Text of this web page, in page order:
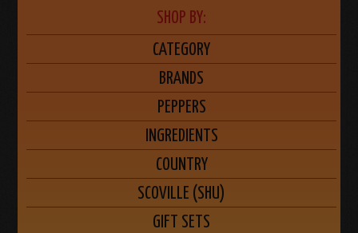
SHOP BY:
CATEGORY
BRANDS
PEPPERS
INGREDIENTS
COUNTRY
SCOVILLE (SHU)
GIFT SETS